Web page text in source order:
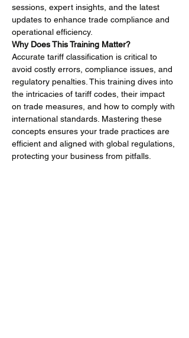
sessions, expert insights, and the latest
updates to enhance trade compliance and
operational efficiency.
Why Does This Training Matter?
Accurate tariff classification is critical to
avoid costly errors, compliance issues, and
regulatory penalties. This training dives into
the intricacies of tariff codes, their impact
on trade measures, and how to comply with
international standards. Mastering these
concepts ensures your trade practices are
efficient and aligned with global regulations,
protecting your business from pitfalls.